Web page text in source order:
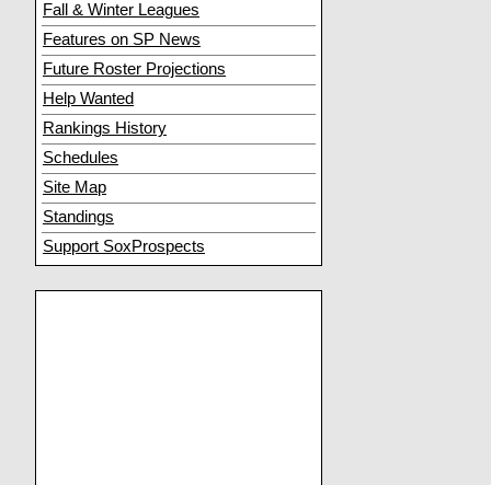
Fall & Winter Leagues
Features on SP News
Future Roster Projections
Help Wanted
Rankings History
Schedules
Site Map
Standings
Support SoxProspects